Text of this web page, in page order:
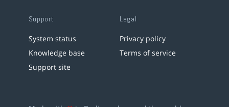
Support
System status
Knowledge base
Support site
Legal
Privacy policy
Terms of service